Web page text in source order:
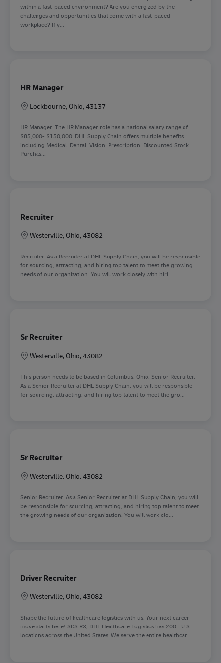
within a fast-paced environment? Are you energized by the
challenges and opportunities that come with a fast-paced
workplace? If y...
HR Manager
SedeLockbourne, Ohio, 43137
HR Manager. The HR Manager role has a national salary range of
$85,000- $150,000. DHL Supply Chain offers multiple benefits
including Medical, Dental, Vision, Prescription, Discounted Stock
Purchas...
Recruiter
SedeWesterville, Ohio, 43082
Recruiter. As a Recruiter at DHL Supply Chain, you will be responsible
for sourcing, attracting, and hiring top talent to meet the growing
needs of our organization. You will work closely with hiri...
Sr Recruiter
SedeWesterville, Ohio, 43082
This person needs to be based in Columbus, Ohio. Senior Recruiter.
As a Senior Recruiter at DHL Supply Chain, you will be responsible
for sourcing, attracting, and hiring top talent to meet the gro...
Sr Recruiter
SedeWesterville, Ohio, 43082
Senior Recruiter. As a Senior Recruiter at DHL Supply Chain, you will
be responsible for sourcing, attracting, and hiring top talent to meet
the growing needs of our organization. You will work clo...
Driver Recruiter
SedeWesterville, Ohio, 43082
Shape the future of healthcare logistics with us. Your next career
move starts here! SDS RX, DHL Healthcare Logistics has 200+ U.S.
locations across the United States. We serve the entire healthcar...